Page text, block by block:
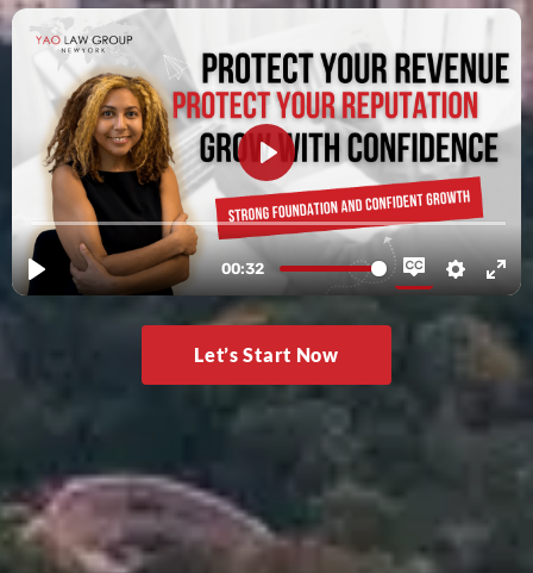
Let’s Start Now